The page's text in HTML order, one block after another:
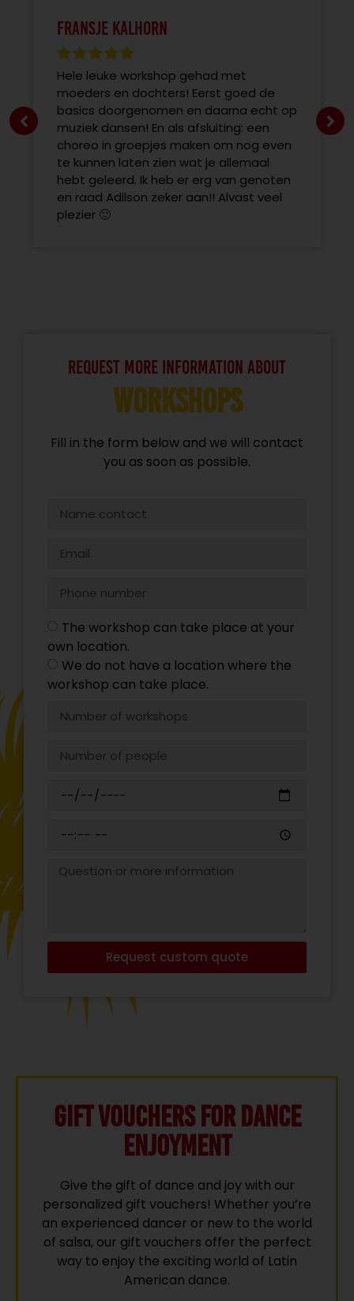
Fransje Kalhorn
Hele leuke workshop gehad met
moeders en dochters! Eerst goed de
basics doorgenomen en daarna echt op
muziek dansen! En als afsluiting: een
choreo in groepjes maken om nog even
te kunnen laten zien wat je allemaal
hebt geleerd. Ik heb er erg van genoten
en raad Adilson zeker aan!! Alvast veel
plezier 🙂
request more information about
Workshops
Fill in the form below and we will contact
you as soon as possible.
The workshop can take place at your
own location.
We do not have a location where the
workshop can take place.
Request custom quote
Gift vouchers for Dance
Enjoyment
Give the gift of dance and joy with our
personalized gift vouchers! Whether you’re
an experienced dancer or new to the world
of salsa, our gift vouchers offer the perfect
way to enjoy the exciting world of Latin
American dance.